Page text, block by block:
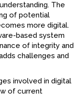
The
of potential
more digital.
based system
of integrity and
challenges and
involved in digital
of current